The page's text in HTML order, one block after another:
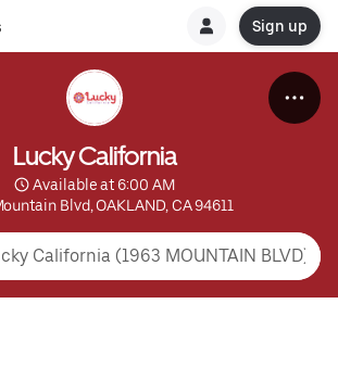
Sign up
Lucky California
Available at 6:00 AM
Blvd, OAKLAND, CA 94611